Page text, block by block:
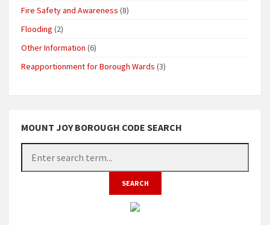
Fire Safety and Awareness (8)
Flooding (2)
Other Information (6)
Reapportionment for Borough Wards (3)
MOUNT JOY BOROUGH CODE SEARCH